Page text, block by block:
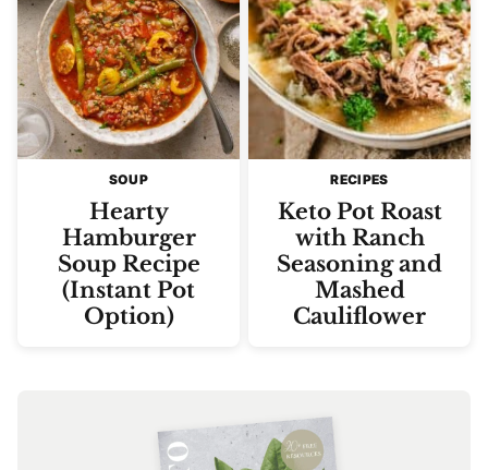
SOUP
Hearty
Hamburger
Soup Recipe
(Instant Pot
Option)
RECIPES
Keto Pot Roast
with Ranch
Seasoning and
Mashed
Cauliflower